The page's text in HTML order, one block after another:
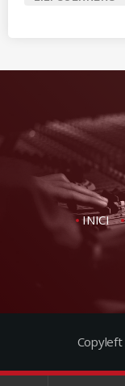
INICI
Copyleft